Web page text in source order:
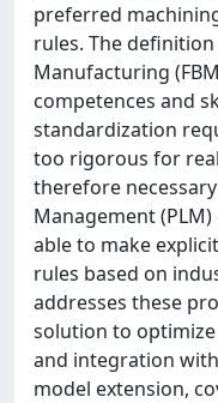
preferred
rules. The
Manufacturing
competences and
standardization
too rigorous for
therefore
Management
able to make
rules based on
addresses these
solution to
and integration
model extension,